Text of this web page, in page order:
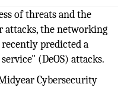
of threats and the
attacks, the networking
recently predicted a
(DeOS) attacks.
Cybersecurity